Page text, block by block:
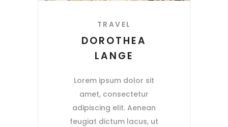
TRAVEL
DOROTHEA
LANGE
Lorem ipsum dolor sit
amet, consectetur
adipiscing elit. Aenean
feugiat dictum lacus, ut